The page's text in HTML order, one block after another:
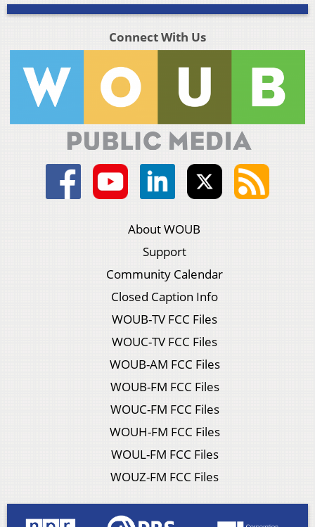
Connect With Us
About WOUB
Support
Community Calendar
Closed Caption Info
WOUB-TV FCC Files
WOUC-TV FCC Files
WOUB-AM FCC Files
WOUB-FM FCC Files
WOUC-FM FCC Files
WOUH-FM FCC Files
WOUL-FM FCC Files
WOUZ-FM FCC Files